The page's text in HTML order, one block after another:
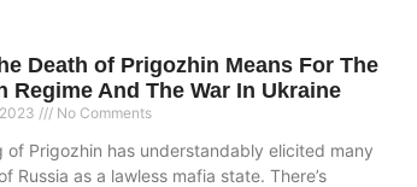
Death of Prigozhin Means For The
Regime And The War In Ukraine
No Comments
of Prigozhin has understandably elicited many
Russia as a lawless mafia state. There’s